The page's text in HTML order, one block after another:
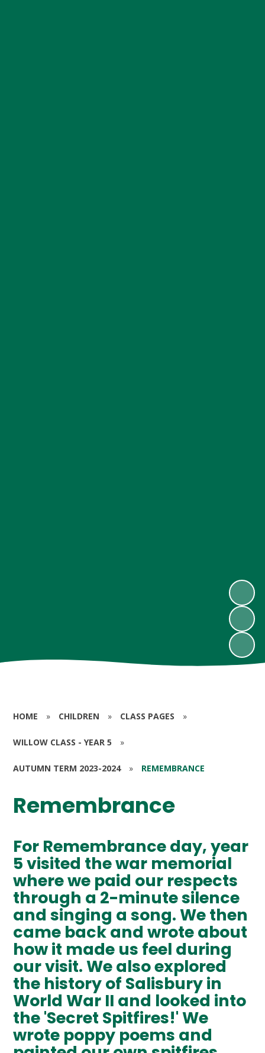
HOME » CHILDREN » CLASS PAGES »
WILLOW CLASS - YEAR 5 »
AUTUMN TERM 2023-2024 » REMEMBRANCE
Remembrance
For Remembrance day, year
5 visited the war memorial
where we paid our respects
through a 2-minute silence
and singing a song. We then
came back and wrote about
how it made us feel during
our visit. We also explored
the history of Salisbury in
World War II and looked into
the 'Secret Spitfires!' We
wrote poppy poems and